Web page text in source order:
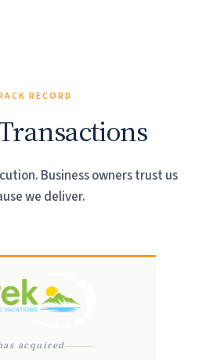
RECORD
Business owners trust us
we deliver.
acquired